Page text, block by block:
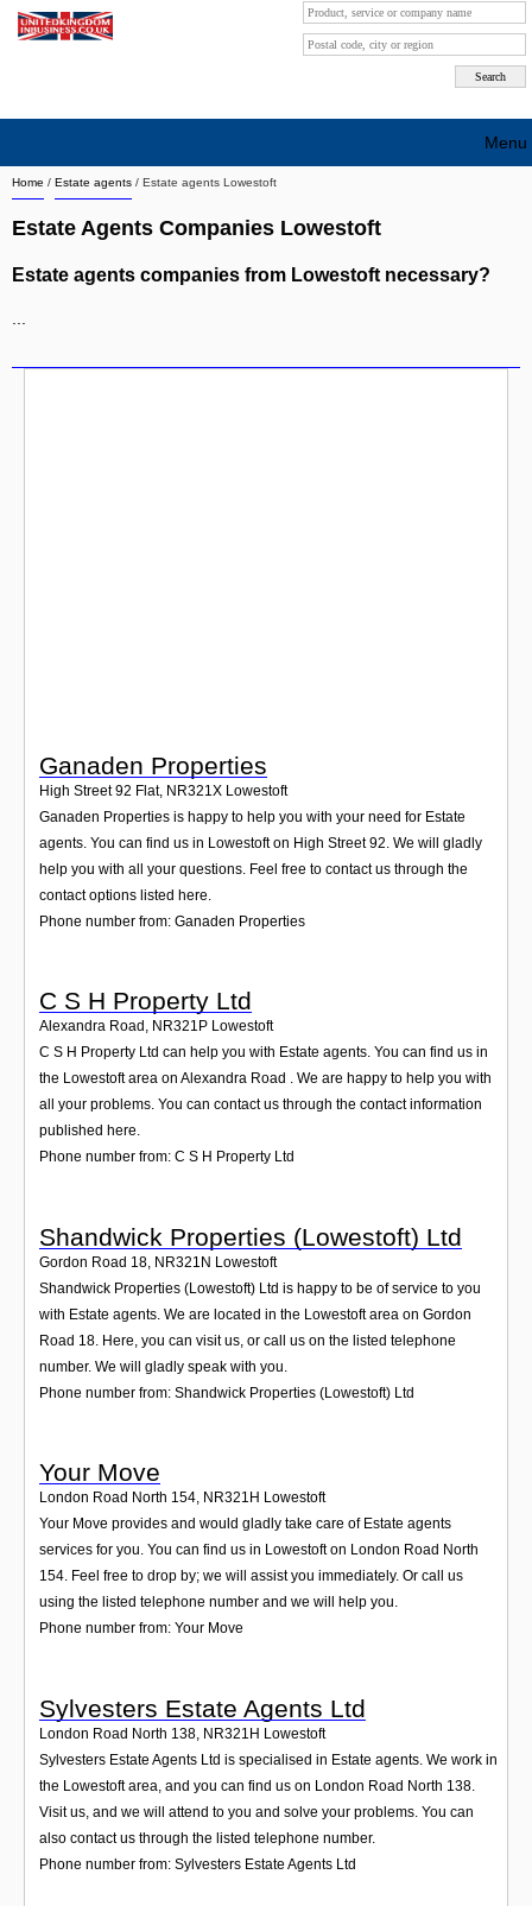
Home / Estate agents / Estate agents Lowestoft
Estate Agents Companies Lowestoft
Estate agents companies from Lowestoft necessary?
Ganaden Properties
High Street 92 Flat, NR321X Lowestoft
Ganaden Properties is happy to help you with your need for Estate
agents. You can find us in Lowestoft on High Street 92. We will gladly
help you with all your questions. Feel free to contact us through the
contact options listed here.
Phone number from: Ganaden Properties
C S H Property Ltd
Alexandra Road , NR321P Lowestoft
C S H Property Ltd can help you with Estate agents. You can find us in
the Lowestoft area on Alexandra Road . We are happy to help you with
all your problems. You can contact us through the contact information
published here.
Phone number from: C S H Property Ltd
Shandwick Properties (Lowestoft) Ltd
Gordon Road 18 NR321N Lowestoft
Shandwick Properties (Lowestoft) Ltd is happy to be of service to you
with Estate agents. We are located in the Lowestoft area on Gordon
Road 18. Here, you can visit us, or call us on the listed telephone
number. We will gladly speak with you.
Phone number from: Shandwick Properties (Lowestoft) Ltd
Your Move
London Road North 154, NR321H Lowestoft
Your Move provides and would gladly take care of Estate agents
services for you. You can find us in Lowestoft on London Road North
154. Feel free to drop by; we will assist you immediately. Or call us
using the listed telephone number and we will help you.
Phone number from: Your Move
Sylvesters Estate Agents Ltd
London Road North 138 NR321H Lowestoft
Sylvesters Estate Agents Ltd is specialised in Estate agents. We work in
the Lowestoft area, and you can find us on London Road North 138.
Visit us, and we will attend to you and solve your problems. You can
also contact us through the listed telephone number.
Phone number from: Sylvesters Estate Agents Ltd
Menu
Search company by city
Search company on industrie